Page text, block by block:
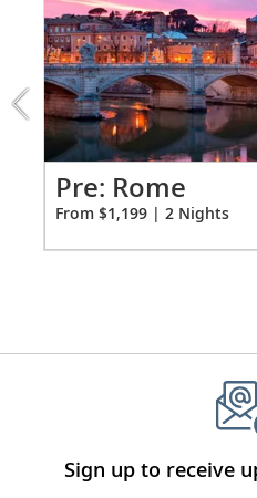
of
7:
Rome
extension
from
1199
for
Pre: Rome
From $1,199 | 2 Nights
Sign up to receive